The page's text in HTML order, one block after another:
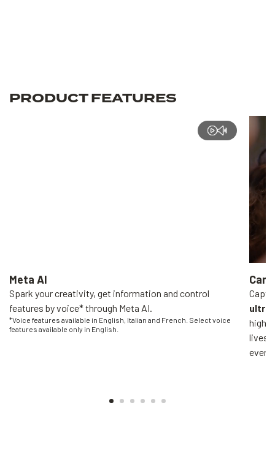
PRODUCT FEATURES
Meta AI
Spark your creativity, get information and control
features by voice* through Meta AI.
*Voice features available in English, Italian and French. Select voice
features available only in English.
ultra-
high-